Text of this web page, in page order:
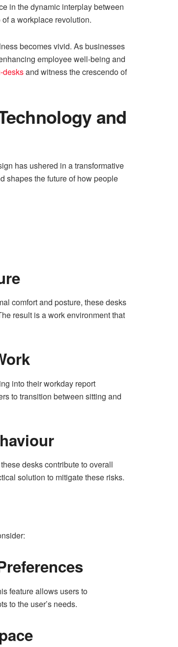
in the dynamic interplay between
a workplace revolution.
becomes vivid. As businesses
employee well-being and
desksand witness the crescendo of
and
has ushered in a transformative
shapes the future of how people
comfort and posture, these desks
result is a work environment that
into their workday report
to transition between sitting and
desks contribute to overall
solution to mitigate these risks.
feature allows users to
to the user’s needs.